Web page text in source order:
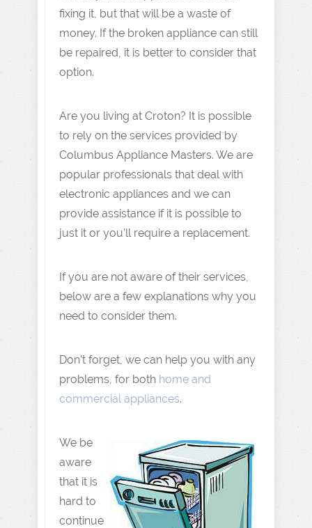
fixing it, but that will be a waste of
money. If the broken appliance can still
be repaired, it is better to consider that
option.
Are you living at Croton? It is possible
to rely on the services provided by
Columbus Appliance Masters. We are
popular professionals that deal with
electronic appliances and we can
provide assistance if it is possible to
just it or you’ll require a replacement.
If you are not aware of their services,
below are a few explanations why you
need to consider them.
Don’t forget, we can help you with any
problems, for both home and
commercial appliances.
We be
aware
that it is
hard to
continue